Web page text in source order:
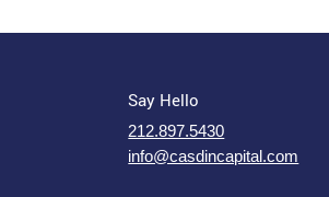
Say Hello
212.897.5430
info@casdincapital.com